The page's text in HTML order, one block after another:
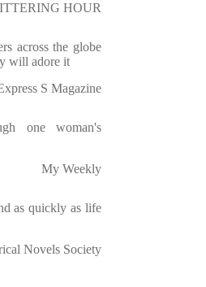
HOUR
across the globe
will adore it
S Magazine
one woman's
My Weekly
as quickly as life
Novels Society